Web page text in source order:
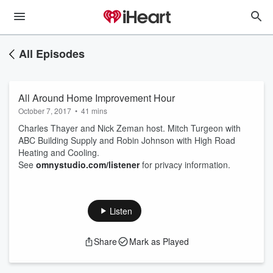
All Episodes
All Around Home Improvement Hour
October 7, 2017 • 41 mins
Charles Thayer and Nick Zeman host. Mitch Turgeon with
ABC Building Supply and Robin Johnson with High Road
Heating and Cooling.
See omnystudio.com/listenerfor privacy information.
Listen
Share Mark as Played